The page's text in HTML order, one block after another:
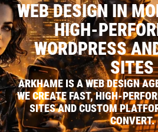
WEB DESIGN IN
HIGH-
WORDPRESS
SITES
ARKHAME IS A WEB DESIGN
WE CREATE FAST, HIGH-
SITES AND CUSTOM
CONVERT.